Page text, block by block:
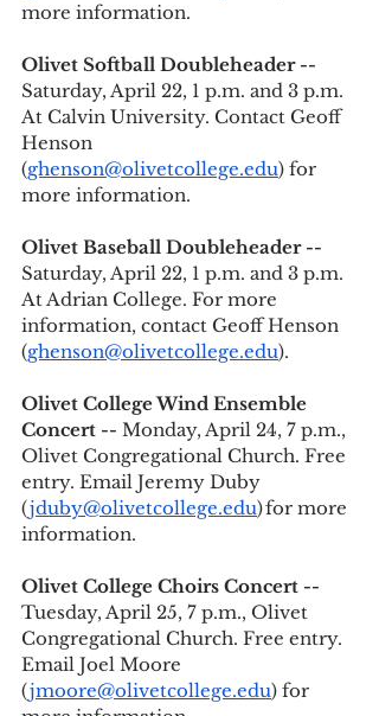
more information.
Olivet Softball Doubleheader --
Saturday, April 22, 1 p.m. and 3 p.m.
At Calvin University. Contact Geoff
Henson
(ghenson@olivetcollege.edu) for
more information.
Olivet Baseball Doubleheader --
Saturday, April 22, 1 p.m. and 3 p.m.
At Adrian College. For more
information, contact Geoff Henson
(ghenson@olivetcollege.edu).
Olivet College Wind Ensemble
Concert -- Monday, April 24, 7 p.m.,
Olivet Congregational Church. Free
entry. Email Jeremy Duby
(jduby@olivetcollege.edu) for more
information.
Olivet College Choirs Concert --
Tuesday, April 25, 7 p.m., Olivet
Congregational Church. Free entry.
Email Joel Moore
(jmoore@olivetcollege.edu) for